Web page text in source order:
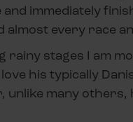
immediately
almost every race
rainy stages I am
his typically
unlike many